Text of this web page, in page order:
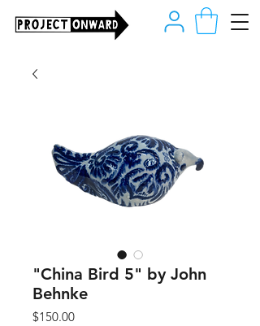
"China Bird 5" by John
Behnke
$150.00Price